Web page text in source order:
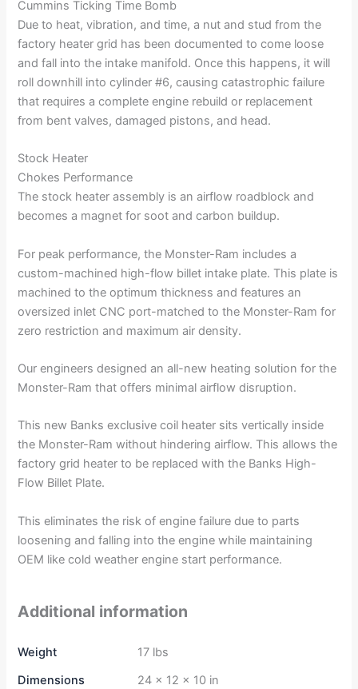
Cummins Ticking Time Bomb
Due to heat, vibration, and time, a nut and stud from the
factory heater grid has been documented to come loose
and fall into the intake manifold. Once this happens, it will
roll downhill into cylinder #6, causing catastrophic failure
that requires a complete engine rebuild or replacement
from bent valves, damaged pistons, and head.
Stock Heater
Chokes Performance
The stock heater assembly is an airflow roadblock and
becomes a magnet for soot and carbon buildup.
For peak performance, the Monster-Ram includes a
custom-machined high-flow billet intake plate. This plate is
machined to the optimum thickness and features an
oversized inlet CNC port-matched to the Monster-Ram for
zero restriction and maximum air density.
Our engineers designed an all-new heating solution for the
Monster-Ram that offers minimal airflow disruption.
This new Banks exclusive coil heater sits vertically inside
the Monster-Ram without hindering airflow. This allows the
factory grid heater to be replaced with the Banks High-
Flow Billet Plate.
This eliminates the risk of engine failure due to parts
loosening and falling into the engine while maintaining
OEM like cold weather engine start performance.
Additional information
Weight
17 lbs
Dimensions
24 × 12 × 10 in